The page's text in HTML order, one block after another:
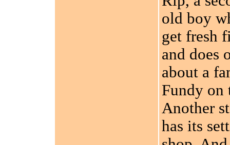
old boy
get fresh
and does
about a
Fundy on
Another
has its